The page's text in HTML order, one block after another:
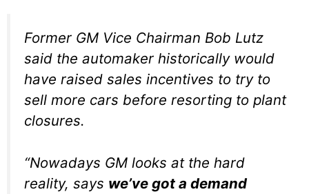
Former GM Vice Chairman Bob Lutz
said the automaker historically would
have raised sales incentives to try to
sell more cars before resorting to plant
closures.
“Nowadays GM looks at the hard
reality, says we’ve got a demand